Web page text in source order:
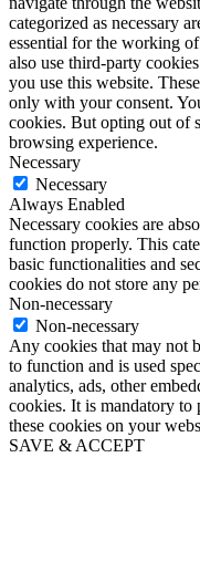
categorized as necessary
essential for the working
also use third-party
you use this website.
only with your consent.
cookies. But opting out of
browsing experience.
Necessary
Necessary
Always Enabled
Necessary cookies are
function properly. This
basic functionalities and
cookies do not store any
Non-necessary
Non-necessary
Any cookies that may not
to function and is used
analytics, ads, other
cookies. It is mandatory to
these cookies on your
SAVE & ACCEPT